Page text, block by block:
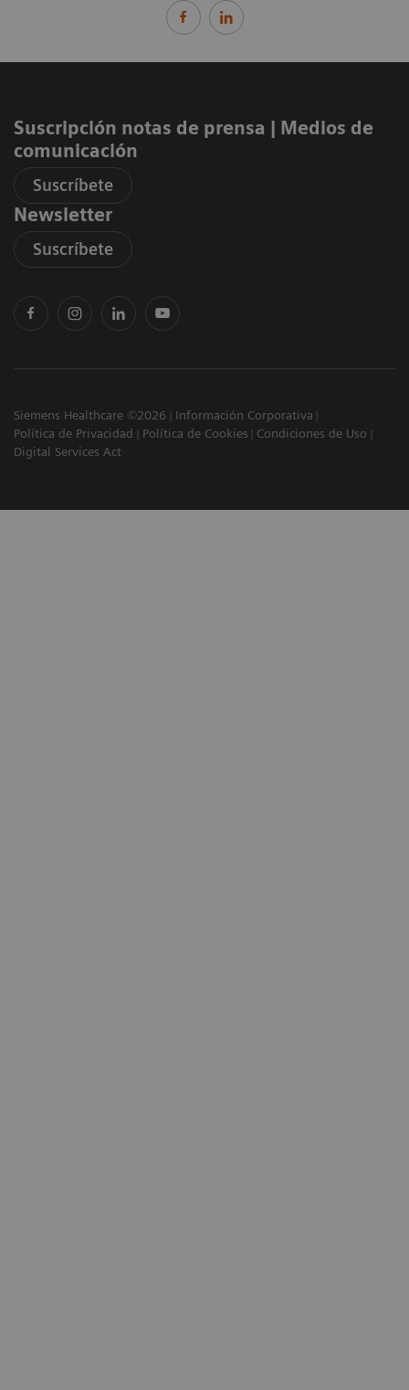
Suscripción notas de prensa ​| Medios de
comunicación
Suscríbete
Newsletter
Suscríbete
Siemens Healthcare ©2026
Información Corporativa
Política de Privacidad
Política de Cookies
Condiciones de Uso
Digital Services Act